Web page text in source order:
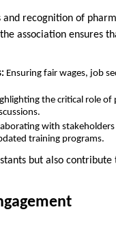
recognition of
association ensures
Ensuring fair wages, job
the critical role of
with
training programs.
but also